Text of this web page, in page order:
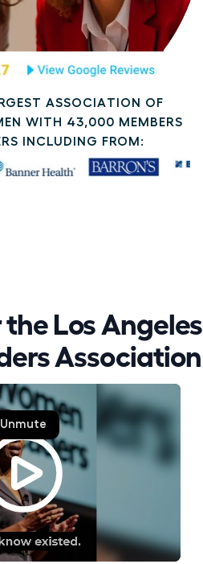
ASSOCIATION OF
WITH 43,000 MEMBERS
INCLUDING FROM:
Los Angeles
Association